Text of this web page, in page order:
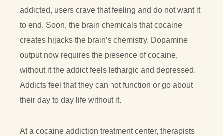
addicted, users crave that feeling and do not want it
to end. Soon, the brain chemicals that cocaine
creates hijacks the brain’s chemistry. Dopamine
output now requires the presence of cocaine,
without it the addict feels lethargic and depressed.
Addicts feel that they can not function or go about
their day to day life without it.
At a cocaine addiction treatment center, therapists